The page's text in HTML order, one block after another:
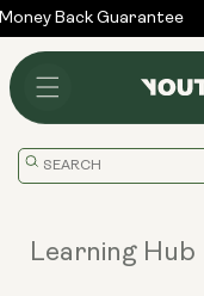
Skip to
content
Back Guarantee
Translation
Learning Hub